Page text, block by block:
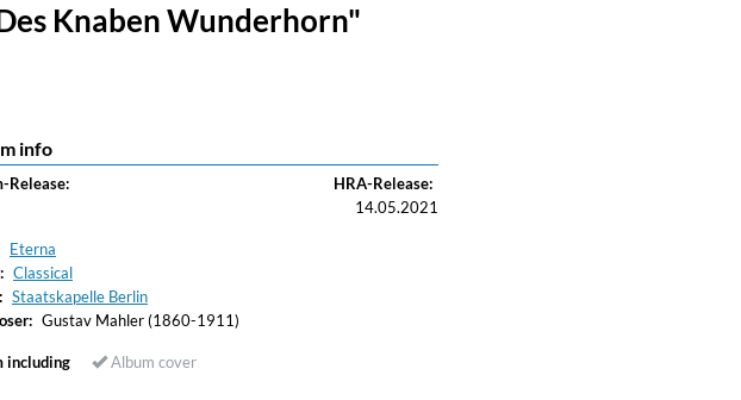
Knaben Wunderhorn"
info
Release:
HRA-Release:
14.05.2021
Eterna
Classical
Staatskapelle Berlin
Gustav Mahler (1860-1911)
including Album cover